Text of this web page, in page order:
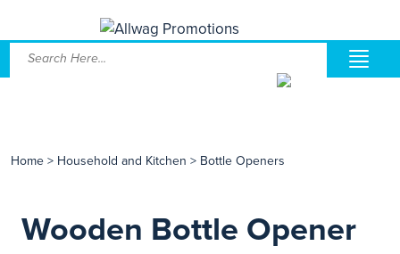
Home > Household and Kitchen > Bottle Openers
Wooden Bottle Opener